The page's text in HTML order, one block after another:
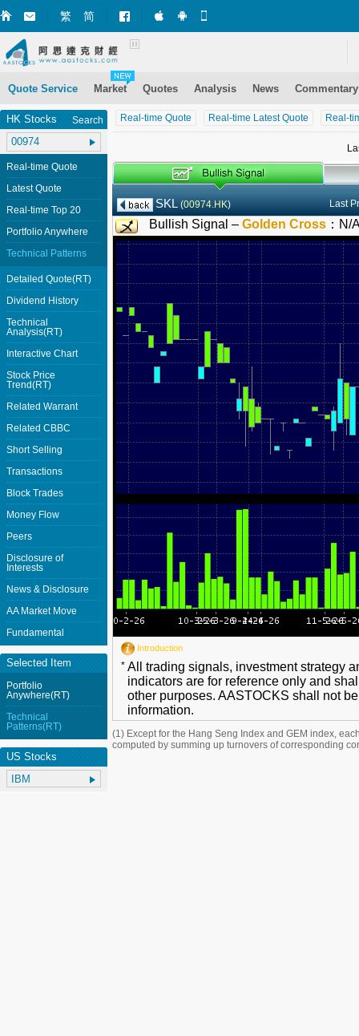
繁 简 Market+ (iPhone)
Market+ (Android)
Quote Service Market Quotes Analysis News Commentary
Real-time Quote Real-time Latest Quote Real-
SKL (00974.HK) Last
Bullish Signal – Golden Cross ： N/
Introduction
* All trading signals, investment strategy
indicators are for reference only and
other purposes. AASTOCKS shall not
information.
(1) Except for the Hang Seng Index and GEM index,
computed by summing up turnovers of corresponding
HK Stocks Search
Real-time Quote
Latest Quote
Real-time Top 20
Portfolio Anywhere
Technical Patterns
Detailed Quote(RT)
Dividend History
Technical
Analysis(RT)
Interactive Chart
Stock Price
Trend(RT)
Related Warrant
Related CBBC
Short Selling
Transactions
Block Trades
Money Flow
Peers
Disclosure of
Interests
News & Disclosure
AA Market Move
Fundamental
Selected Item
Portfolio
Anywhere(RT)
Technical
Patterns(RT)
US Stocks